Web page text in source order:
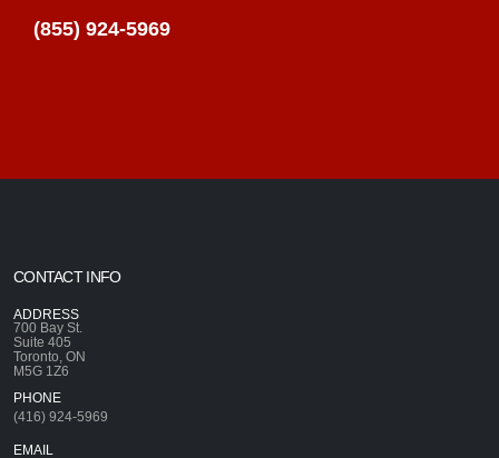
(855) 924-5969
CONTACT INFO
ADDRESS
700 Bay St.
Suite 405
Toronto, ON
M5G 1Z6
PHONE
(416) 924-5969
EMAIL